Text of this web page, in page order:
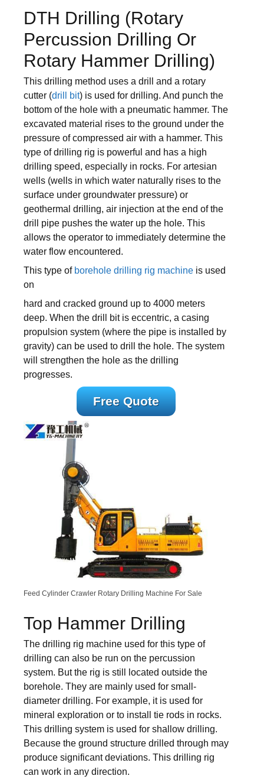
DTH Drilling (Rotary
Percussion Drilling Or
Rotary Hammer Drilling)
This drilling method uses a drill and a rotary
cutter (drill bit) is used for drilling. And punch the
bottom of the hole with a pneumatic hammer. The
excavated material rises to the ground under the
pressure of compressed air with a hammer. This
type of drilling rig is powerful and has a high
drilling speed, especially in rocks. For artesian
wells (wells in which water naturally rises to the
surface under groundwater pressure) or
geothermal drilling, air injection at the end of the
drill pipe pushes the water up the hole. This
allows the operator to immediately determine the
water flow encountered.
This type of borehole drilling rig machine is used
on
hard and cracked ground up to 4000 meters
deep. When the drill bit is eccentric, a casing
propulsion system (where the pipe is installed by
gravity) can be used to drill the hole. The system
will strengthen the hole as the drilling
progresses.
Free Quote
Feed Cylinder Crawler Rotary Drilling Machine For Sale
Top Hammer Drilling
The drilling rig machine used for this type of
drilling can also be run on the percussion
system. But the rig is still located outside the
borehole. They are mainly used for small-
diameter drilling. For example, it is used for
mineral exploration or to install tie rods in rocks.
This drilling system is used for shallow drilling.
Because the ground structure drilled through may
produce significant deviations. This drilling rig
can work in any direction.